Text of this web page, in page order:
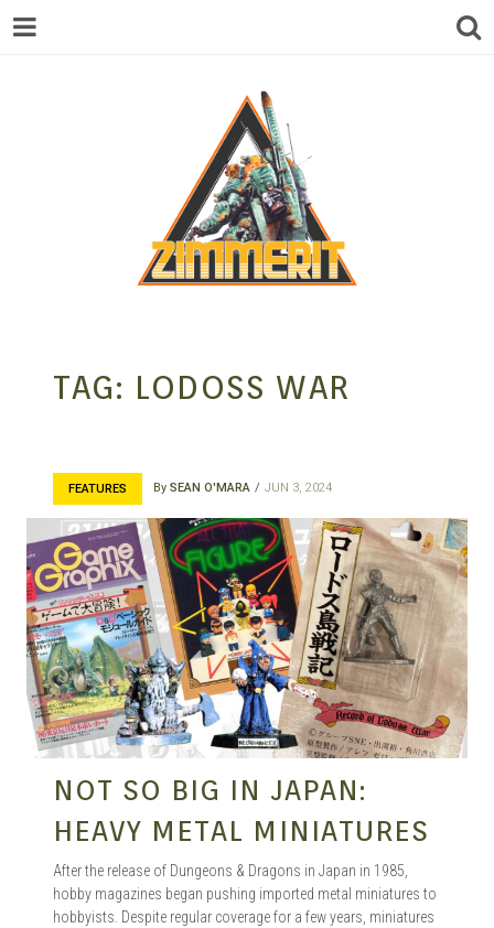
ZIMMERIT –
ANIME |
MANGA |
GARAGE
KITS |
DOUJIN
TAG: LODOSS WAR
FEATURES By SEAN O'MARA JUN 3, 2024
NOT SO BIG IN JAPAN:
HEAVY METAL MINIATURES
After the release of Dungeons & Dragons in Japan in 1985,
hobby magazines began pushing imported metal miniatures to
hobbyists. Despite regular coverage for a few years, miniatures